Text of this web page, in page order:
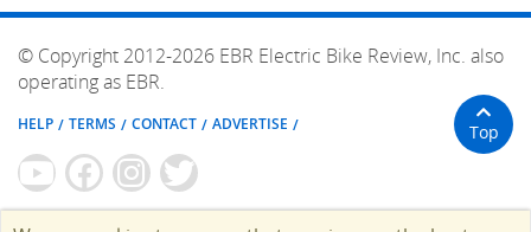
© Copyright 2012-2026 EBR Electric Bike Review, Inc. also
operating as EBR.
HELP TERMS CONTACT ADVERTISE Top